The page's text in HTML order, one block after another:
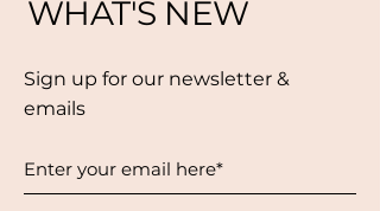
WHAT'S NEW
Sign up for our newsletter &
emails